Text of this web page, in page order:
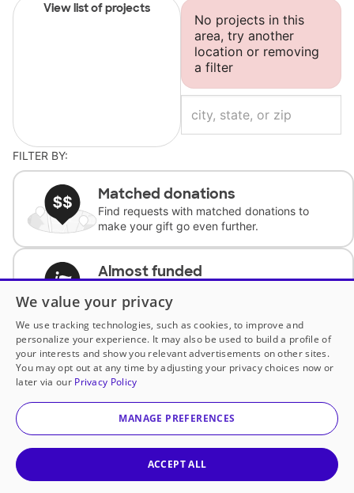
View list of projects
No projects in this
area, try another
location or removing
a filter
FILTER BY:
Matched donations
Find requests with matched donations to
make your gift go even further.
Almost funded
complete the request.
Historically underfunded
Support requests from historically
underfunded classrooms.
Classroom Essentials
We value your privacy
We use tracking technologies, such as cookies, to improve and
personalize your experience. It may also be used to build a profile of
your interests and show you relevant advertisements on other sites.
You may opt out at any time by adjusting your privacy choices now or
later via our Privacy Policy
MANAGE PREFERENCES
ACCEPT ALL